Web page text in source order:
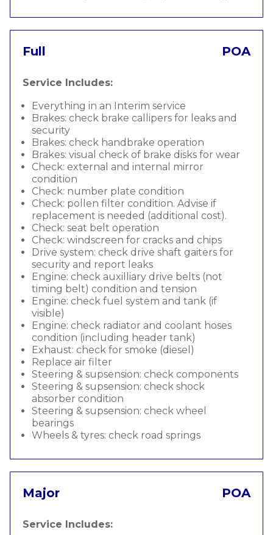
Full POA
Service Includes:
Everything in an Interim service
Brakes: check brake callipers for leaks and
security
Brakes: check handbrake operation
Brakes: visual check of brake disks for wear
Check: external and internal mirror
condition
Check: number plate condition
Check: pollen filter condition. Advise if
replacement is needed (additional cost).
Check: seat belt operation
Check: windscreen for cracks and chips
Drive system: check drive shaft gaiters for
security and report leaks
Engine: check auxilliary drive belts (not
timing belt) condition and tension
Engine: check fuel system and tank (if
visible)
Engine: check radiator and coolant hoses
condition (including header tank)
Exhaust: check for smoke (diesel)
Replace air filter
Steering & supsension: check components
Steering & supsension: check shock
absorber condition
Steering & supsension: check wheel
bearings
Wheels & tyres: check road springs
Major POA
Service Includes: